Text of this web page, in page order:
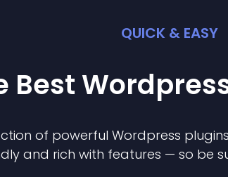
QUICK & EASY
Best
of powerful Wordpress plugin
and rich with features — so be